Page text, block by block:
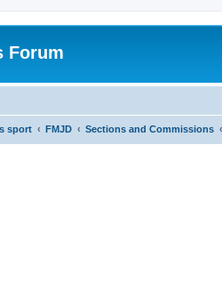
Forum
sport FMJD Sections and Commissions